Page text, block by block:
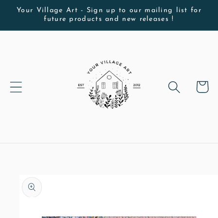
Skip to
content
Your Village Art - Sign up to our mailing list for
future products and new releases !
Cart
Skip to
product
information